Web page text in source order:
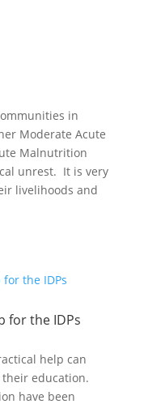
in
Moderate Acute
Malnutrition
unrest. It is very
livelihoods and
for the IDPs
help can
education.
have been